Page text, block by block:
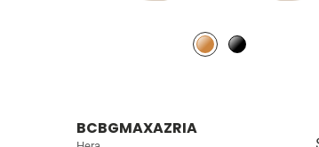
BCBGMAXAZRIA